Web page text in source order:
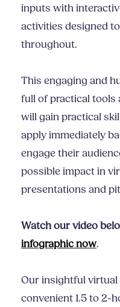
inputs with
activities designed
throughout.
This engaging and
full of practical tools
will gain practical
apply immediately
engage their
possible impact in
presentations and
Watch our video
infographic now.
Our insightful
convenient 1.5 to 2-